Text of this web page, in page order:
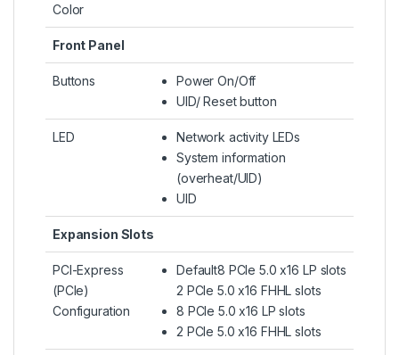
Color
Front Panel
Buttons
Power On/Off
UID/ Reset button
LED
Network activity LEDs
System information
(overheat/UID)
UID
Expansion Slots
PCI-Express
(PCIe)
Configuration
Default8 PCIe 5.0 x16 LP slots
2 PCIe 5.0 x16 FHHL slots
8 PCIe 5.0 x16 LP slots
2 PCIe 5.0 x16 FHHL slots